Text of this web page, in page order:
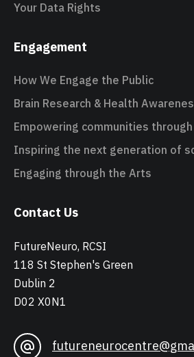
Your Data Rights
Engagement
How We Engage the Public
Brain Research & Health
Empowering communities
Inspiring the next generation of
Engaging through the Arts
Contact Us
FutureNeuro, RCSI
118 St Stephen's Green
Dublin 2
D02 X0N1